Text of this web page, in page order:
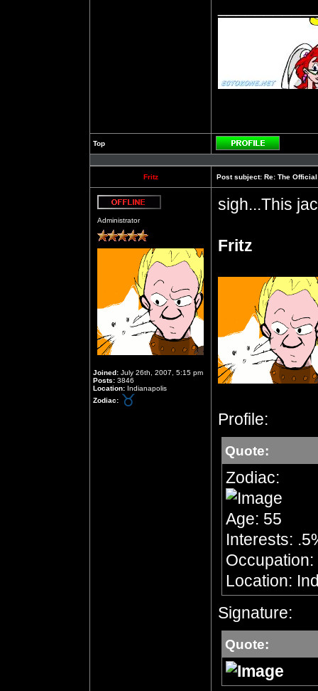
Top
Profile
Fritz Post subject: Re: The
Administrator
Joined: July 26th, 2007, 5:15 pm
Posts: 3846
Location: Indianapolis
Zodiac:
sigh...This
Fritz
Profile:
Quote:
Zodiac:
Age: 55
Interests:
Location:
Signature:
Quote: